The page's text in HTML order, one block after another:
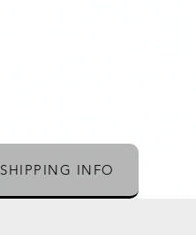
SHIPPING INFO